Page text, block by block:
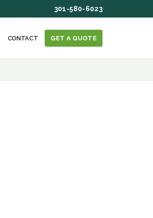
301-580-6023
CONTACT GET A QUOTE